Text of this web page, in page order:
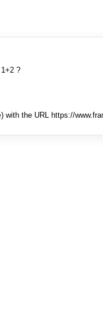
?
) with the URL https://